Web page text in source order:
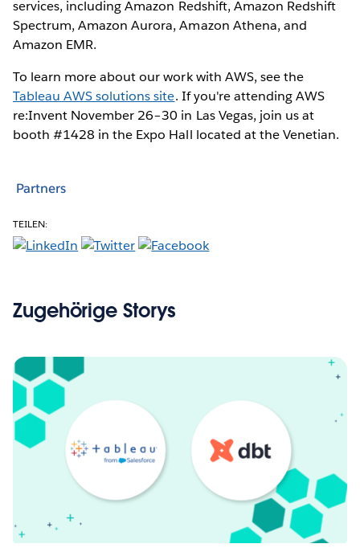
services, including Amazon Redshift, Amazon Redshift
Spectrum, Amazon Aurora, Amazon Athena, and
Amazon EMR.
To learn more about our work with AWS, see the
Tableau AWS solutions site. If you're attending AWS
re:Invent November 26–30 in Las Vegas, join us at
booth #1428 in the Expo Hall located at the Venetian.
Partners
TEILEN:
Zugehörige Storys